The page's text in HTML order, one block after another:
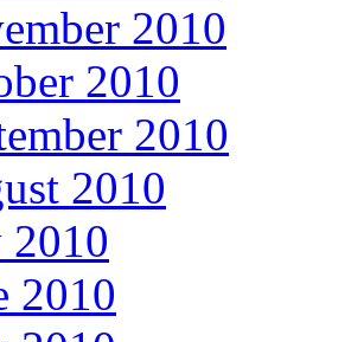
2010
2010
2010
2010
2010
2010